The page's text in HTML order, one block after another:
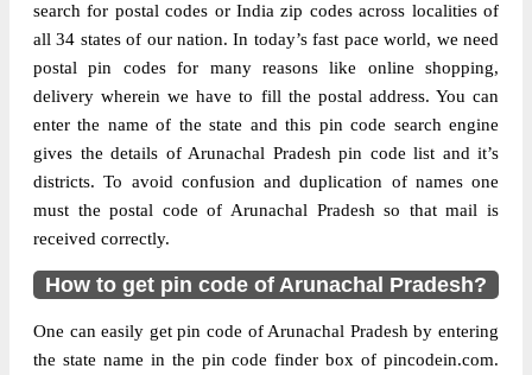
More info
The pin code of Pasighat, East Siang,
Arunachal Pradesh, IN is 791102. As per
the first 2 digits of this Indian postal code,
791102 pin code belongs to post circle
North Eastern. Last 3 digits of the code are
assigned to the Adipasi Branch Post Office.
Adipasi B.O pin code officially comes
under Arunachal Pradesh division, and
Shillong Hq region.
Page of10
Results per page:
search for postal codes or India zip codes across localities of
all 34 states of our nation. In today’s fast pace world, we need
postal pin codes for many reasons like online shopping,
delivery wherein we have to fill the postal address. You can
enter the name of the state and this pin code search engine
gives the details of Arunachal Pradesh pin code list and it’s
districts. To avoid confusion and duplication of names one
must the postal code of Arunachal Pradesh so that mail is
received correctly.
How to get pin code of Arunachal Pradesh?
One can easily get pin code of Arunachal Pradesh by entering
the state name in the pin code finder box of pincodein.com.